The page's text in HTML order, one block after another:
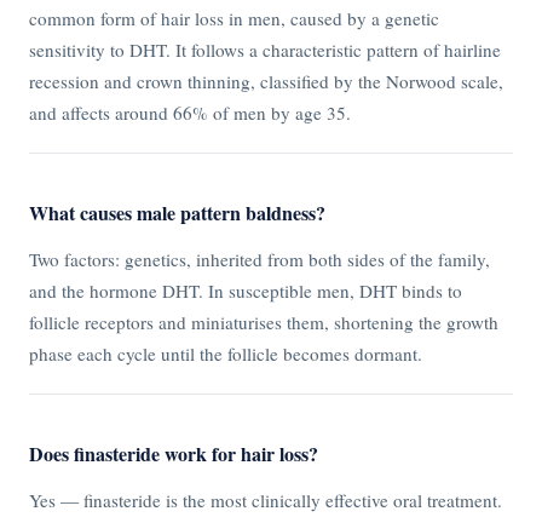
common form of hair loss in men, caused by a genetic
sensitivity to DHT. It follows a characteristic pattern of hairline
recession and crown thinning, classified by the Norwood scale,
and affects around 66% of men by age 35.
What causes male pattern baldness?
Two factors: genetics, inherited from both sides of the family,
and the hormone DHT. In susceptible men, DHT binds to
follicle receptors and miniaturises them, shortening the growth
phase each cycle until the follicle becomes dormant.
Does finasteride work for hair loss?
Yes — finasteride is the most clinically effective oral treatment.